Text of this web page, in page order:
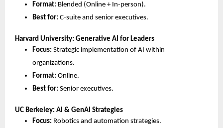
Format: Blended (Online + In-person).
Best for: C-suite and senior executives.
Harvard University: Generative AI for Leaders
Focus: Strategic implementation of AI within
organizations.
Format: Online.
Best for: Senior executives.
UC Berkeley: AI & GenAI Strategies
Focus: Robotics and automation strategies.